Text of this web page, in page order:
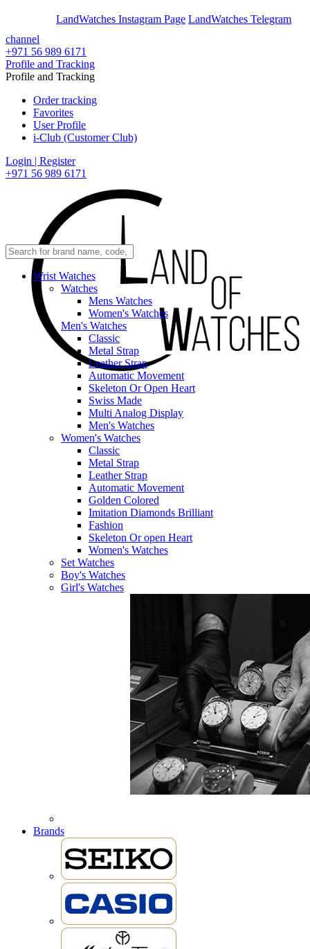
LandWatches Instagram Page LandWatches Telegram
channel
+971 56 989 6171
Profile and Tracking
Profile and Tracking
Order tracking
Favorites
User Profile
i-Club (Customer Club)
Login | Register
+971 56 989 6171
Wrist Watches
Watches
Mens Watches
Women's Watches
Men's Watches
Classic
Metal Strap
Leather Strap
Automatic Movement
Skeleton Or Open Heart
Swiss Made
Multi Analog Display
Men's Watches
Women's Watches
Classic
Metal Strap
Leather Strap
Automatic Movement
Golden Colored
Imitation Diamonds Brilliant
Fashion
Skeleton Or open Heart
Women's Watches
Set Watches
Boy's Watches
Girl's Watches
Brands